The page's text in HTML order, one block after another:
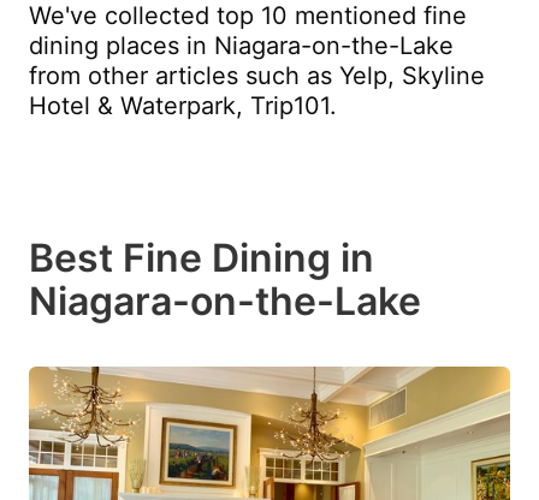
We've collected top 10 mentioned fine
dining places in Niagara-on-the-Lake
from other articles such as Yelp, Skyline
Hotel & Waterpark, Trip101.
Best Fine Dining in
Niagara-on-the-Lake